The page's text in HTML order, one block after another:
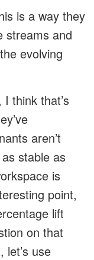
is a way they
streams and
evolving
I think that’s
aren’t
stable as
is
point,
lift
on that
use